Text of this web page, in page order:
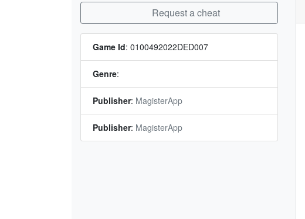
Request a cheat
Game Id: 0100492022DED007
Genre:
Publisher: MagisterApp
Publisher: MagisterApp